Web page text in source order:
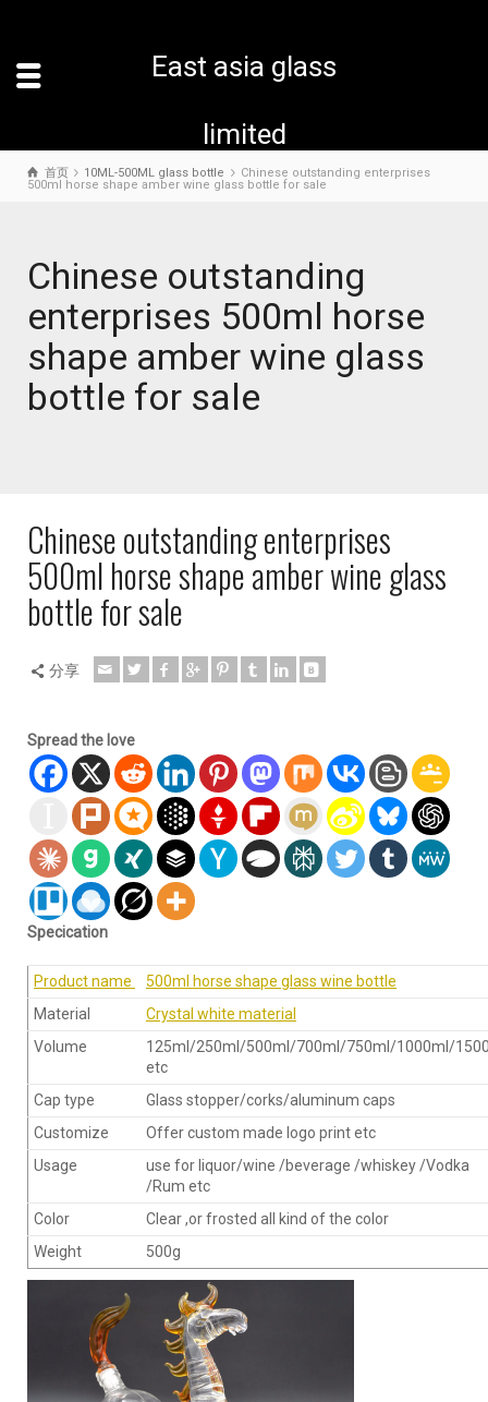
East asia glass
limited
首页 10ML-500ML glass bottle
Chinese outstanding enterprises
500ml horse shape amber wine glass bottle for sale
Chinese outstanding
enterprises 500ml horse
shape amber wine glass
bottle for sale
Chinese outstanding enterprises
500ml horse shape amber wine glass
bottle for sale
分享
Spread the love
Specication
Product name
500ml horse shape glass wine bottle
Material
Crystal white material
Volume
125ml/250ml/500ml/700ml/750ml/1000ml/
etc
Cap type
Glass stopper/corks/aluminum caps
Customize
Offer custom made logo print etc
Usage
use for liquor/wine /beverage /whiskey /Vodka
/Rum etc
Color
Clear ,or frosted all kind of the color
Weight
500g